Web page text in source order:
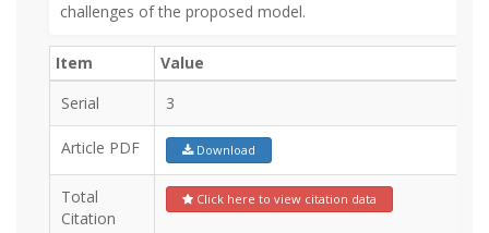
challenges of the proposed model.
Item
Value
Serial
3
Article PDF Download
Total
Citation
Click here to view citation data